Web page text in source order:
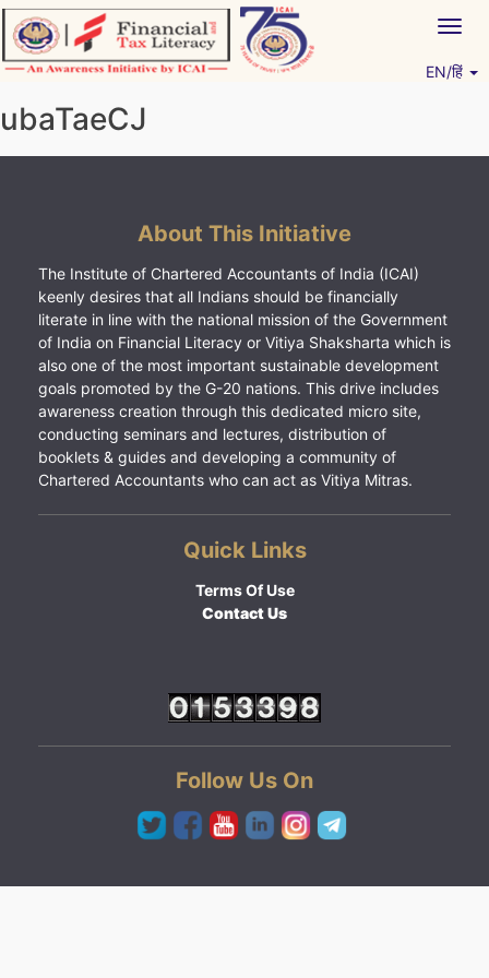
Skip
to
content
EN/हिं
ubaTaeCJ
About This Initiative
The Institute of Chartered Accountants of India (ICAI)
keenly desires that all Indians should be financially
literate in line with the national mission of the Government
of India on Financial Literacy or Vitiya Shaksharta which is
also one of the most important sustainable development
goals promoted by the G-20 nations. This drive includes
awareness creation through this dedicated micro site,
conducting seminars and lectures, distribution of
booklets & guides and developing a community of
Chartered Accountants who can act as Vitiya Mitras.
Quick Links
Terms Of Use
Contact Us
Follow Us On